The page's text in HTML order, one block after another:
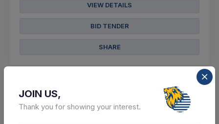
VIEW DETAILS
BID TENDER
SHARE
0 DAYS LEFT
JOIN US,
Thank you for showing your interest.